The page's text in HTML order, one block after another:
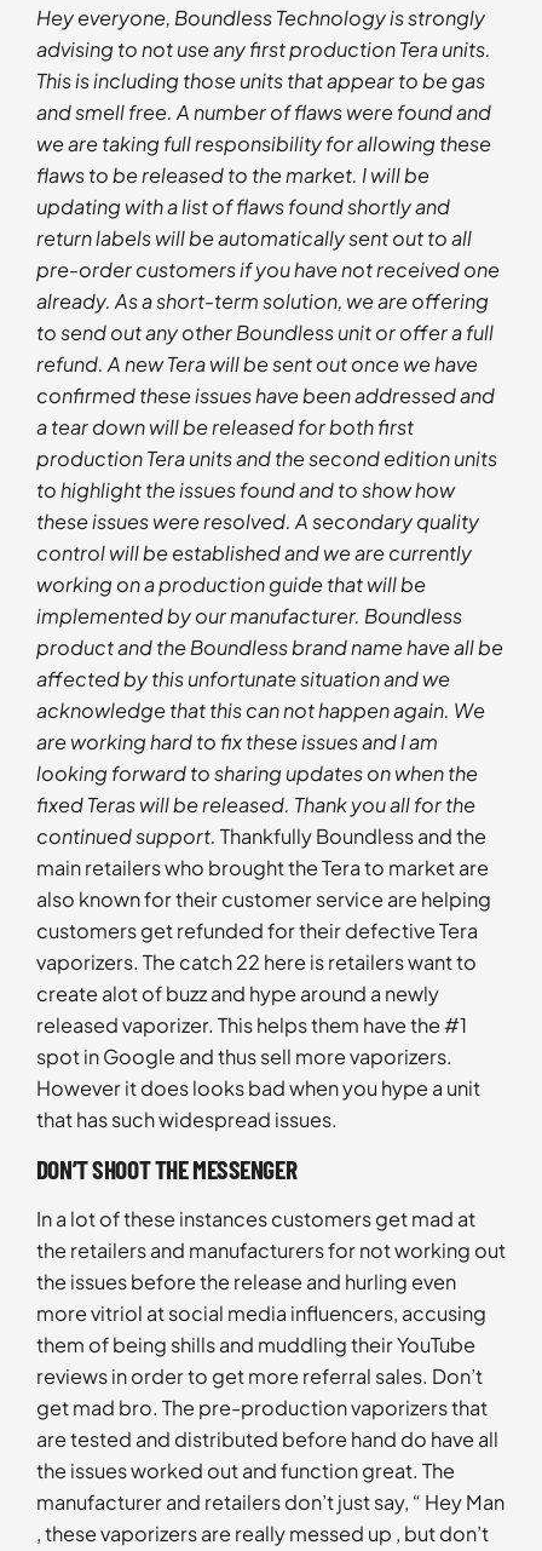
Hey everyone, Boundless Technology is strongly
advising to not use any first production Tera units.
This is including those units that appear to be gas
and smell free. A number of flaws were found and
we are taking full responsibility for allowing these
flaws to be released to the market. I will be
updating with a list of flaws found shortly and
return labels will be automatically sent out to all
pre-order customers if you have not received one
already. As a short-term solution, we are offering
to send out any other Boundless unit or offer a full
refund. A new Tera will be sent out once we have
confirmed these issues have been addressed and
a tear down will be released for both first
production Tera units and the second edition units
to highlight the issues found and to show how
these issues were resolved. A secondary quality
control will be established and we are currently
working on a production guide that will be
implemented by our manufacturer. Boundless
product and the Boundless brand name have all be
affected by this unfortunate situation and we
acknowledge that this can not happen again. We
are working hard to fix these issues and I am
looking forward to sharing updates on when the
fixed Teras will be released. Thank you all for the
continued support. Thankfully Boundless and the
main retailers who brought the Tera to market are
also known for their customer service are helping
customers get refunded for their defective Tera
vaporizers. The catch 22 here is retailers want to
create alot of buzz and hype around a newly
released vaporizer. This helps them have the #1
spot in Google and thus sell more vaporizers.
However it does looks bad when you hype a unit
that has such widespread issues.
DON’T SHOOT THE MESSENGER
In a lot of these instances customers get mad at
the retailers and manufacturers for not working out
the issues before the release and hurling even
more vitriol at social media influencers, accusing
them of being shills and muddling their YouTube
reviews in order to get more referral sales. Don’t
get mad bro. The pre-production vaporizers that
are tested and distributed before hand do have all
the issues worked out and function great. The
manufacturer and retailers don’t just say, “ Hey Man
, these vaporizers are really messed up , but don’t